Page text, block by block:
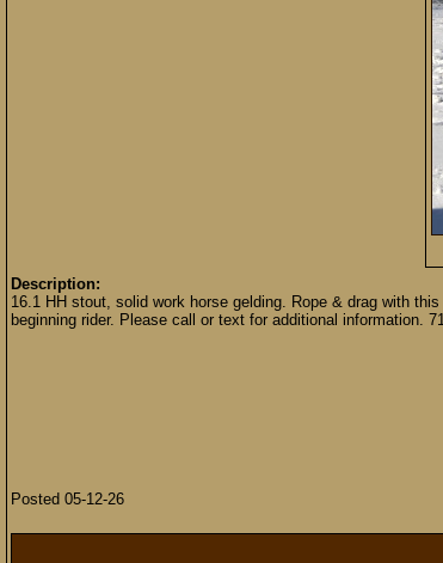
Description:
16.1 HH stout, solid work horse gelding. Rope & drag with
beginning rider. Please call or text for additional information.
Posted 05-12-26